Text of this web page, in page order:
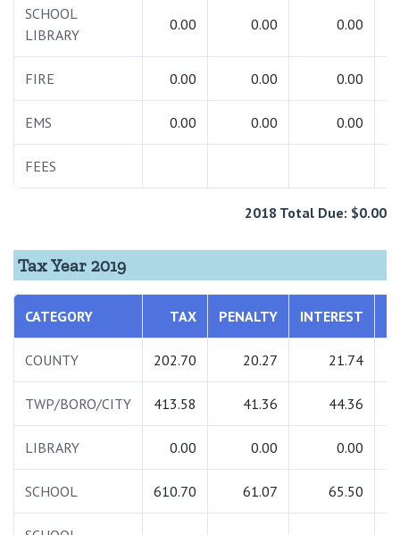
SCHOOL
LIBRARY
0.00 0.00 0.00
FIRE 0.00 0.00 0.00
EMS 0.00 0.00 0.00
FEES
2018 Total Due: $0.00
Tax Year 2019
CATEGORY TAX PENALTY INTEREST
COUNTY 202.70 20.27 21.74
TWP/BORO/CITY 413.58 41.36 44.36
LIBRARY 0.00 0.00 0.00
SCHOOL 610.70 61.07 65.50